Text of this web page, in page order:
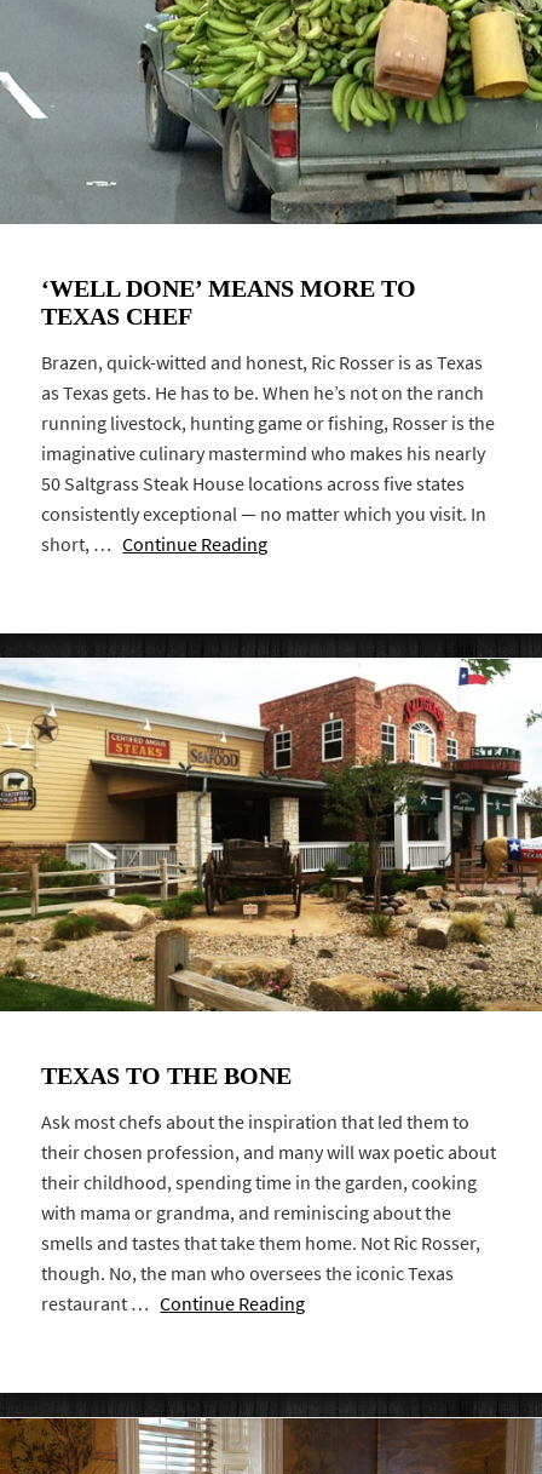
‘WELL DONE’ MEANS MORE TO
TEXAS CHEF
Brazen, quick-witted and honest, Ric Rosser is as Texas
as Texas gets. He has to be. When he’s not on the ranch
running livestock, hunting game or fishing, Rosser is the
imaginative culinary mastermind who makes his nearly
50 Saltgrass Steak House locations across five states
consistently exceptional — no matter which you visit. In
short, …Continue Reading
TEXAS TO THE BONE
Ask most chefs about the inspiration that led them to
their chosen profession, and many will wax poetic about
their childhood, spending time in the garden, cooking
with mama or grandma, and reminiscing about the
smells and tastes that take them home. Not Ric Rosser,
though. No, the man who oversees the iconic Texas
restaurant …Continue Reading